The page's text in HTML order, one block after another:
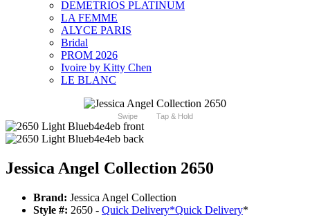
DEMETRIOS PLATINUM
LA FEMME
ALYCE PARIS
Bridal
PROM 2026
Ivoire by Kitty Chen
LE BLANC
Swipe Tap & Hold
Jessica Angel Collection 2650
Brand: Jessica Angel Collection
Style #: 2650 - Quick Delivery*Quick Delivery*